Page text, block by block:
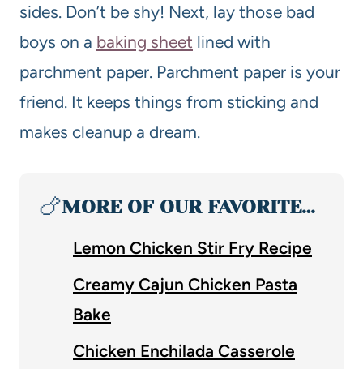
sides. Don’t be shy! Next, lay those bad
boys on a baking sheet lined with
parchment paper. Parchment paper is your
friend. It keeps things from sticking and
makes cleanup a dream.
🍗MORE OF OUR FAVORITE…
Lemon Chicken Stir Fry Recipe
Creamy Cajun Chicken Pasta
Bake
Chicken Enchilada Casserole